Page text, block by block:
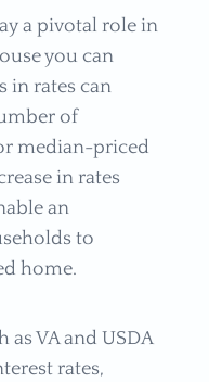
a pivotal role in
you can
in rates can
of
median-priced
in rates
an
to
home.
as VA and USDA
rates,